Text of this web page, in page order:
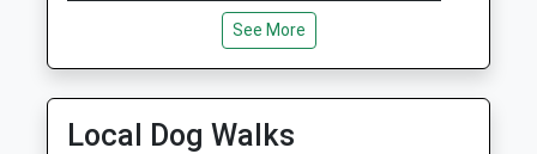
18:30
Wed
09:00
18:30
Thu
09:00
See More
Local Dog Walks